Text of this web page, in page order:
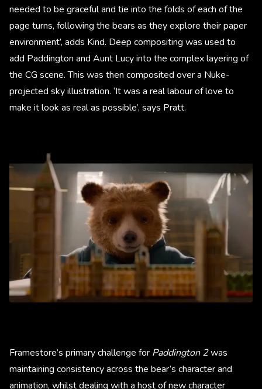
needed to be graceful and tie into the folds of each of the
page turns, following the bears as they explore their paper
environment’, adds Kind. Deep compositing was used to
add Paddington and Aunt Lucy into the complex layering of
the CG scene. This was then composited over a Nuke-
projected sky illustration. ‘It was a real labour of love to
make it look as real as possible’, says Pratt.
Framestore’s primary challenge for Paddington 2was
maintaining consistency across the bear’s character and
animation, whilst dealing with a host of new character